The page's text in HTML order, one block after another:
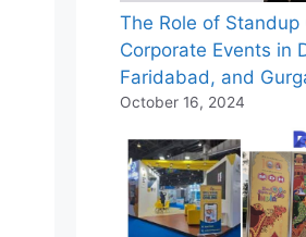
The Role of Standup
Corporate Events in
Faridabad, and
October 16, 2024